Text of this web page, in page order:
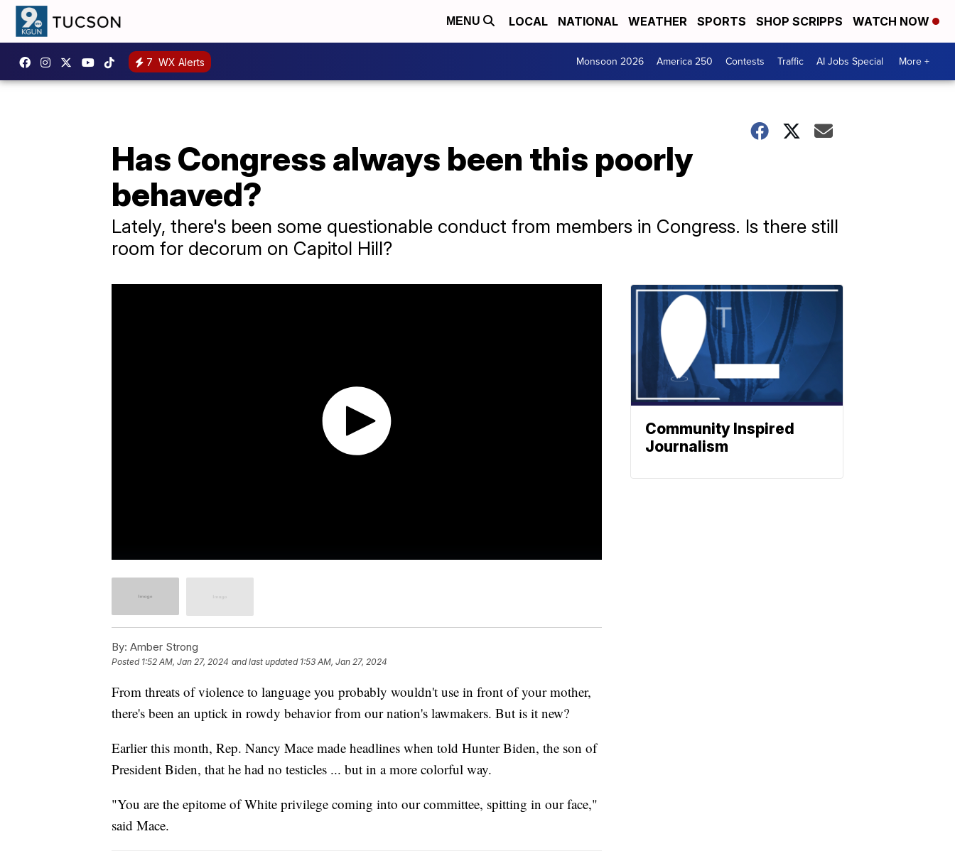
MENU LOCAL NATIONAL WEATHER SPORTS SHOP SCRIPPS WATCH NOW
7 WX Alerts Monsoon 2026 America 250 Contests Traffic AI Jobs Special More +
Has Congress always been this poorly
behaved?
Lately, there's been some questionable conduct from members in Congress. Is there still
room for decorum on Capitol Hill?
By: Amber Strong
Posted 1:52 AM, Jan 27, 2024 and last updated 1:53 AM, Jan 27, 2024
From threats of violence to language you probably wouldn't use in front of your mother,
there's been an uptick in rowdy behavior from our nation's lawmakers. But is it new?
Earlier this month, Rep. Nancy Mace made headlines when told Hunter Biden, the son of
President Biden, that he had no testicles ... but in a more colorful way.
"You are the epitome of White privilege coming into our committee, spitting in our face,"
said Mace.
Community Inspired
Journalism